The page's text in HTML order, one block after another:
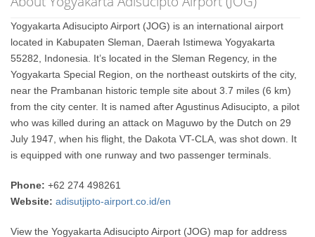
Yogyakarta Adisucipto Airport (JOG) is an international airport
located in Kabupaten Sleman, Daerah Istimewa Yogyakarta
55282, Indonesia. It’s located in the Sleman Regency, in the
Yogyakarta Special Region, on the northeast outskirts of the city,
near the Prambanan historic temple site about 3.7 miles (6 km)
from the city center. It is named after Agustinus Adisucipto, a pilot
who was killed during an attack on Maguwo by the Dutch on 29
July 1947, when his flight, the Dakota VT-CLA, was shot down. It
is equipped with one runway and two passenger terminals.
Phone: +62 274 498261
Website: adisutjipto-airport.co.id/en
View the Yogyakarta Adisucipto Airport (JOG) map for address